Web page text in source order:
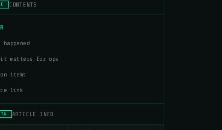
CONTENTS
happened
it matters for ops
items
link
ARTICLE INFO